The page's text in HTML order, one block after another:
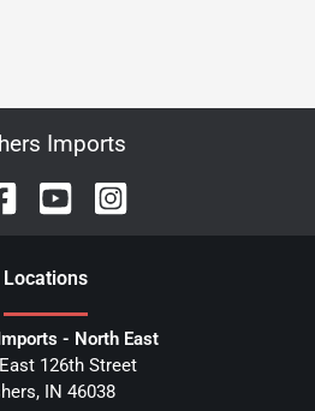
Imports
Locations
- North East
126th Street
, IN 46038